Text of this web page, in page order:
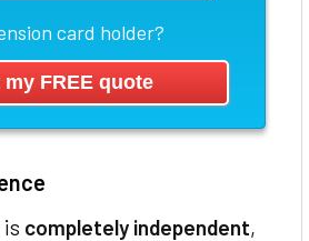
card holder?
is completely independent,